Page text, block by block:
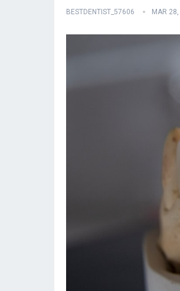
BESTDENTIST_57606 MAR